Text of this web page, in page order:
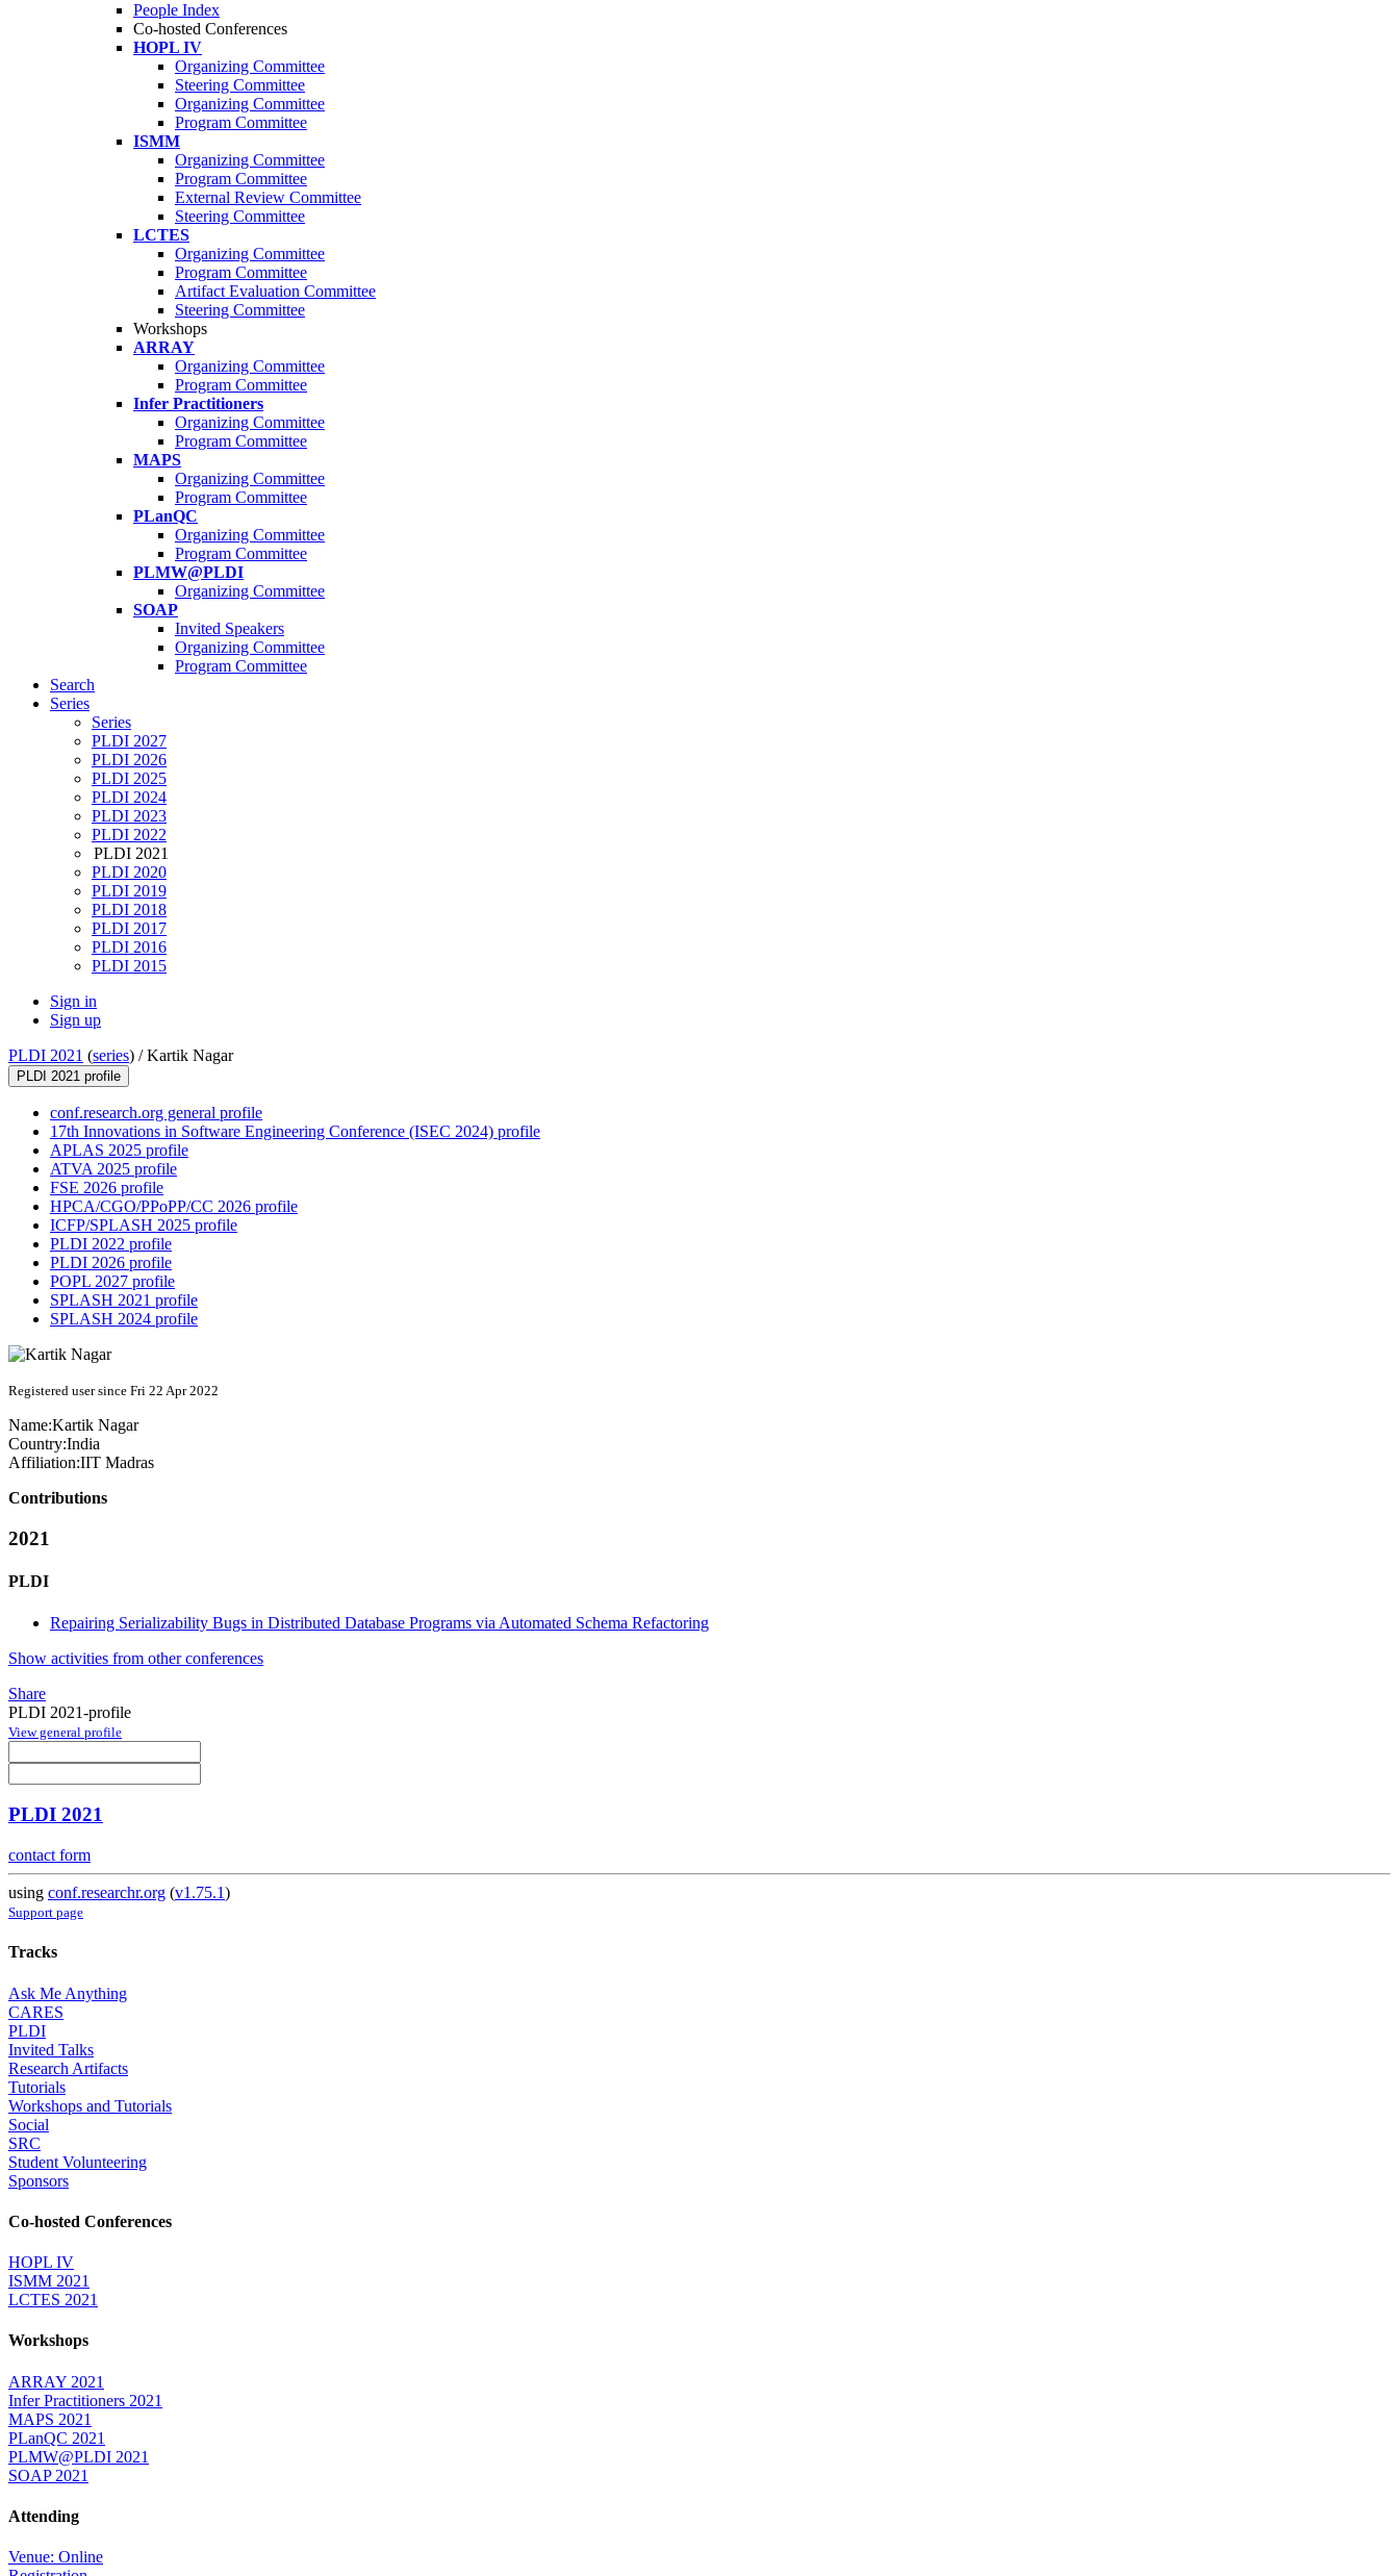
People Index
Co-hosted Conferences
HOPL IV
Organizing Committee
Steering Committee
Organizing Committee
Program Committee
ISMM
Organizing Committee
Program Committee
External Review Committee
Steering Committee
LCTES
Organizing Committee
Program Committee
Artifact Evaluation Committee
Steering Committee
Workshops
ARRAY
Organizing Committee
Program Committee
Infer Practitioners
Organizing Committee
Program Committee
MAPS
Organizing Committee
Program Committee
PLanQC
Organizing Committee
Program Committee
PLMW@PLDI
Organizing Committee
SOAP
Invited Speakers
Organizing Committee
Program Committee
Search
Series
Series
PLDI 2027
PLDI 2026
PLDI 2025
PLDI 2024
PLDI 2023
PLDI 2022
PLDI 2021
PLDI 2020
PLDI 2019
PLDI 2018
PLDI 2017
PLDI 2016
PLDI 2015
Sign in
Sign up
PLDI 2021 (series) /Kartik Nagar
PLDI 2021 profile
conf.research.org general profile
17th Innovations in Software Engineering Conference (ISEC 2024) profile
APLAS 2025 profile
ATVA 2025 profile
FSE 2026 profile
HPCA/CGO/PPoPP/CC 2026 profile
ICFP/SPLASH 2025 profile
PLDI 2022 profile
PLDI 2026 profile
POPL 2027 profile
SPLASH 2021 profile
SPLASH 2024 profile
Registered user since Fri 22 Apr 2022
Name:Kartik Nagar
Country:India
Affiliation:IIT Madras
Contributions
2021
PLDI
Repairing Serializability Bugs in Distributed Database Programs via Automated Schema Refactoring
Show activities from other conferences
Share
PLDI 2021-profile
View general profile
PLDI 2021
contact form
using conf.researchr.org (v1.75.1)
Support page
Tracks
Ask Me Anything
CARES
PLDI
Invited Talks
Research Artifacts
Tutorials
Workshops and Tutorials
Social
SRC
Student Volunteering
Sponsors
Co-hosted Conferences
HOPL IV
ISMM 2021
LCTES 2021
Workshops
ARRAY 2021
Infer Practitioners 2021
MAPS 2021
PLanQC 2021
PLMW@PLDI 2021
SOAP 2021
Attending
Venue: Online